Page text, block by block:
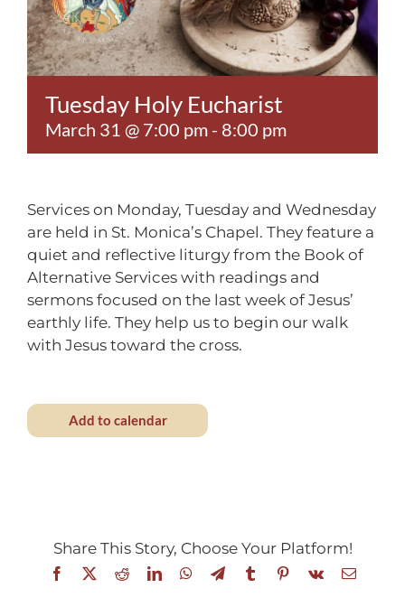
Contact
Tuesday Holy Eucharist
March 31 @ 7:00 pm - 8:00 pm
Services on Monday, Tuesday and Wednesday
are held in St. Monica’s Chapel. They feature a
quiet and reflective liturgy from the Book of
Alternative Services with readings and
sermons focused on the last week of Jesus’
earthly life. They help us to begin our walk
with Jesus toward the cross.
Add to calendar
Share This Story, Choose Your Platform!
Facebook
X RedditLinkedInWhatsApp
TelegramTumblrPinterest
Vk Email